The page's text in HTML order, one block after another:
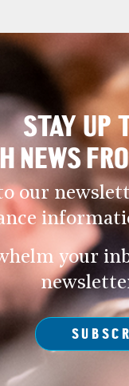
STAY UP
NEWS
our
your